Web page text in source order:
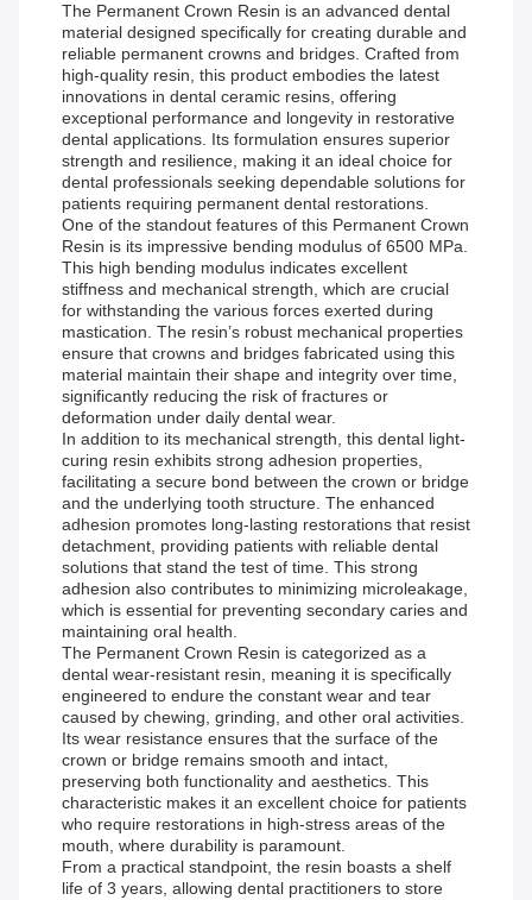
The Permanent Crown Resin is an advanced dental
material designed specifically for creating durable and
reliable permanent crowns and bridges. Crafted from
high-quality resin, this product embodies the latest
innovations in dental ceramic resins, offering
exceptional performance and longevity in restorative
dental applications. Its formulation ensures superior
strength and resilience, making it an ideal choice for
dental professionals seeking dependable solutions for
patients requiring permanent dental restorations.
One of the standout features of this Permanent Crown
Resin is its impressive bending modulus of 6500 MPa.
This high bending modulus indicates excellent
stiffness and mechanical strength, which are crucial
for withstanding the various forces exerted during
mastication. The resin’s robust mechanical properties
ensure that crowns and bridges fabricated using this
material maintain their shape and integrity over time,
significantly reducing the risk of fractures or
deformation under daily dental wear.
In addition to its mechanical strength, this dental light-
curing resin exhibits strong adhesion properties,
facilitating a secure bond between the crown or bridge
and the underlying tooth structure. The enhanced
adhesion promotes long-lasting restorations that resist
detachment, providing patients with reliable dental
solutions that stand the test of time. This strong
adhesion also contributes to minimizing microleakage,
which is essential for preventing secondary caries and
maintaining oral health.
The Permanent Crown Resin is categorized as a
dental wear-resistant resin, meaning it is specifically
engineered to endure the constant wear and tear
caused by chewing, grinding, and other oral activities.
Its wear resistance ensures that the surface of the
crown or bridge remains smooth and intact,
preserving both functionality and aesthetics. This
characteristic makes it an excellent choice for patients
who require restorations in high-stress areas of the
mouth, where durability is paramount.
From a practical standpoint, the resin boasts a shelf
life of 3 years, allowing dental practitioners to store